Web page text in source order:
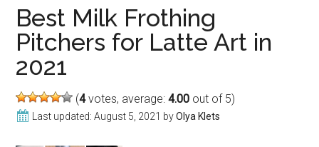
Scale
Review
(2021)
Best Milk Frothing
Pitchers for Latte Art in
2021
(4votes, average:4.00 out of 5)
Last updated:August 5, 2021 byOlya Klets